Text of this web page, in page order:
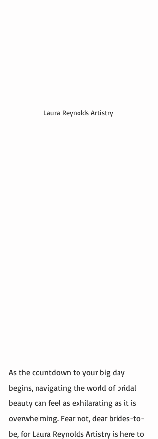
Laura Reynolds Artistry
As the countdown to your big day
begins, navigating the world of bridal
beauty can feel as exhilarating as it is
overwhelming. Fear not, dear brides-to-
be, for Laura Reynolds Artistry is here to